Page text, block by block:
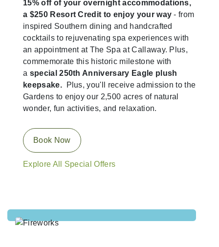
15% off of your overnight accommodations,
a $250 Resort Credit to enjoy your way - from
inspired Southern dining and handcrafted
cocktails to rejuvenating spa experiences with
an appointment at The Spa at Callaway. Plus,
commemorate this historic milestone with
a special 250th Anniversary Eagle plush
keepsake.
Plus, you'll receive admission to the
Gardens to enjoy our 2,500 acres of natural
wonder, fun activities, and relaxation.
Book Now
Explore All Special Offers